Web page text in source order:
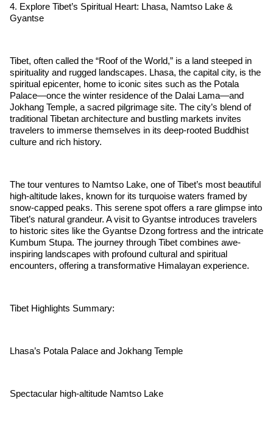
4. Explore Tibet’s Spiritual Heart: Lhasa, Namtso Lake &
Gyantse
Tibet, often called the “Roof of the World,” is a land steeped in
spirituality and rugged landscapes. Lhasa, the capital city, is the
spiritual epicenter, home to iconic sites such as the Potala
Palace—once the winter residence of the Dalai Lama—and
Jokhang Temple, a sacred pilgrimage site. The city’s blend of
traditional Tibetan architecture and bustling markets invites
travelers to immerse themselves in its deep-rooted Buddhist
culture and rich history.
The tour ventures to Namtso Lake, one of Tibet’s most beautiful
high-altitude lakes, known for its turquoise waters framed by
snow-capped peaks. This serene spot offers a rare glimpse into
Tibet’s natural grandeur. A visit to Gyantse introduces travelers
to historic sites like the Gyantse Dzong fortress and the intricate
Kumbum Stupa. The journey through Tibet combines awe-
inspiring landscapes with profound cultural and spiritual
encounters, offering a transformative Himalayan experience.
Tibet Highlights Summary:
Lhasa’s Potala Palace and Jokhang Temple
Spectacular high-altitude Namtso Lake